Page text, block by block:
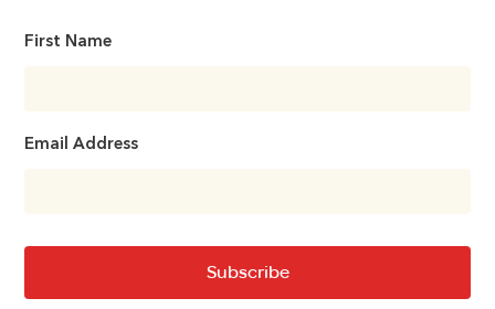
First Name
Email Address
Subscribe